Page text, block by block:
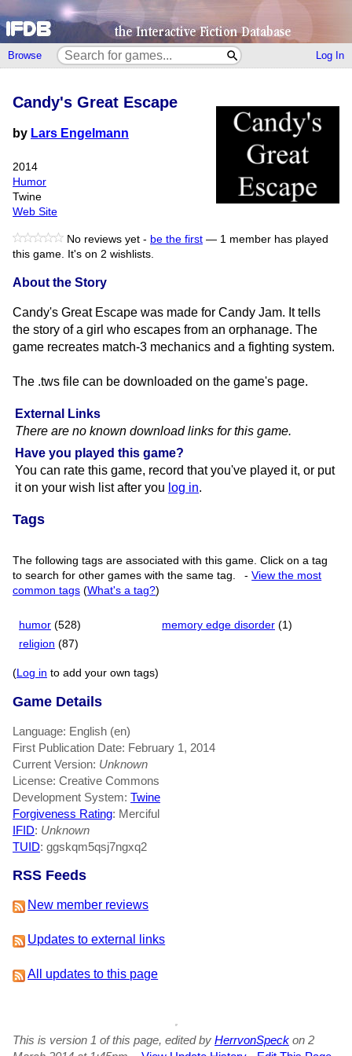
Browse Log In
External Links
There are no known download links for this game.
Have you played this game?
You can rate this game, record that you've played it, or put
it on your wish list after you log in.
Candy's Great Escape
by Lars Engelmann
2014
Humor
Twine
Web Site
No reviews yet - be the first — 1 member has played
this game.
It's on 2 wishlists.
About the Story
Candy's Great Escape was made for Candy Jam. It tells
the story of a girl who escapes from an orphanage. The
game recreates match-3 mechanics and a fighting system.
The .tws file can be downloaded on the game's page.
Tags
The following tags are associated with this game. Click on a tag
to search for other games with the same tag.
-View the most
common tags (What's a tag?)
humor (528) memory edge disorder (1)
religion (87)
(Log in to add your own tags)
Game Details
Language: English (en)
First Publication Date: February 1, 2014
Current Version: Unknown
License: Creative Commons
Development System: Twine
Forgiveness Rating: Merciful
IFID: Unknown
TUID: ggskqm5qsj7ngxq2
RSS Feeds
New member reviews
Updates to external links
All updates to this page
This is version 1 of this page, edited by HerrvonSpeck on 2